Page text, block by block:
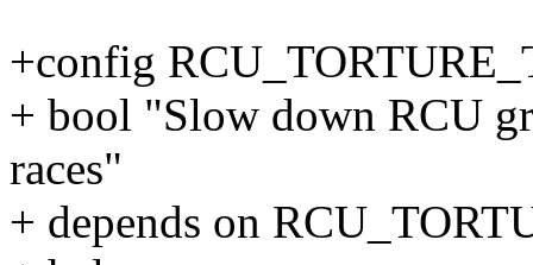
+config
+ bool "Slow down RCU
races"
+ depends on